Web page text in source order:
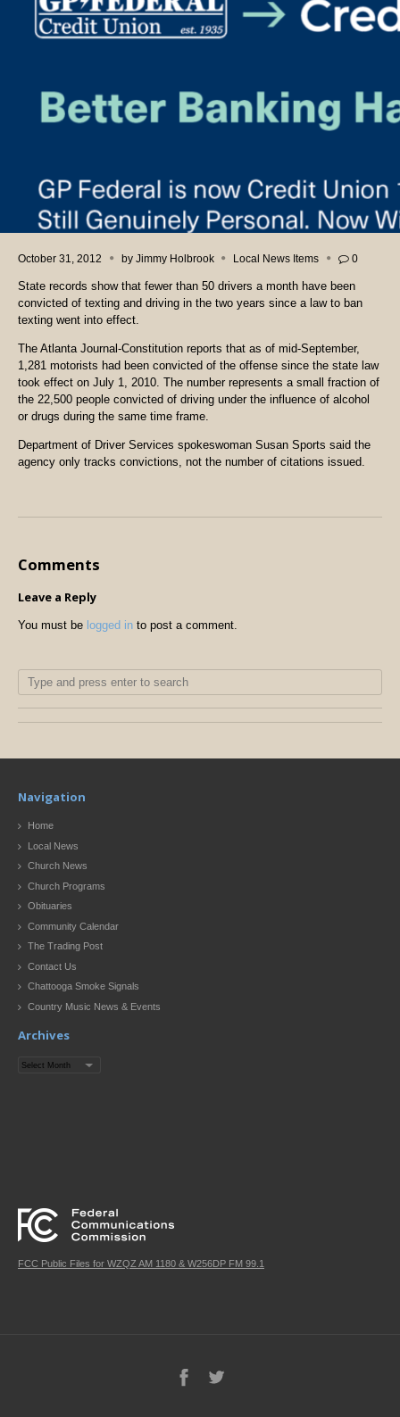
October 31, 2012 by Jimmy Holbrook Local News Items 0
State records show that fewer than 50 drivers a month have been
convicted of texting and driving in the two years since a law to ban
texting went into effect.
The Atlanta Journal-Constitution reports that as of mid-September,
1,281 motorists had been convicted of the offense since the state law
took effect on July 1, 2010. The number represents a small fraction of
the 22,500 people convicted of driving under the influence of alcohol
or drugs during the same time frame.
Department of Driver Services spokeswoman Susan Sports said the
agency only tracks convictions, not the number of citations issued.
Comments
Leave a Reply
You must be logged in to post a comment.
Navigation
Home
Local News
Church News
Church Programs
Obituaries
Community Calendar
The Trading Post
Contact Us
Chattooga Smoke Signals
Country Music News & Events
Archives
Archives
FCC Public Files for WZQZ AM 1180 & W256DP FM 99.1